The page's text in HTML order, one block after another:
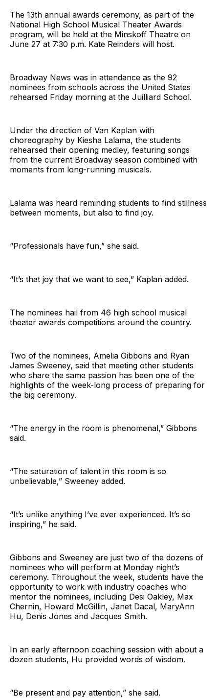
The 13th annual awards ceremony, as part of the
National High School Musical Theater Awards
program, will be held at the Minskoff Theatre on
June 27 at 7:30 p.m. Kate Reinders will host.
Broadway News was in attendance as the 92
nominees from schools across the United States
rehearsed Friday morning at the Juilliard School.
Under the direction of Van Kaplan with
choreography by Kiesha Lalama, the students
rehearsed their opening medley, featuring songs
from the current Broadway season combined with
moments from long-running musicals.
Lalama was heard reminding students to find stillness
between moments, but also to find joy.
“Professionals have fun,” she said.
“It’s that joy that we want to see,” Kaplan added.
The nominees hail from 46 high school musical
theater awards competitions around the country.
Two of the nominees, Amelia Gibbons and Ryan
James Sweeney, said that meeting other students
who share the same passion has been one of the
highlights of the week-long process of preparing for
the big ceremony.
“The energy in the room is phenomenal,” Gibbons
said.
“The saturation of talent in this room is so
unbelievable,” Sweeney added.
“It’s unlike anything I’ve ever experienced. It’s so
inspiring,” he said.
Gibbons and Sweeney are just two of the dozens of
nominees who will perform at Monday night’s
ceremony. Throughout the week, students have the
opportunity to work with industry coaches who
mentor the nominees, including Desi Oakley, Max
Chernin, Howard McGillin, Janet Dacal, MaryAnn
Hu, Denis Jones and Jacques Smith.
In an early afternoon coaching session with about a
dozen students, Hu provided words of wisdom.
“Be present and pay attention,” she said.